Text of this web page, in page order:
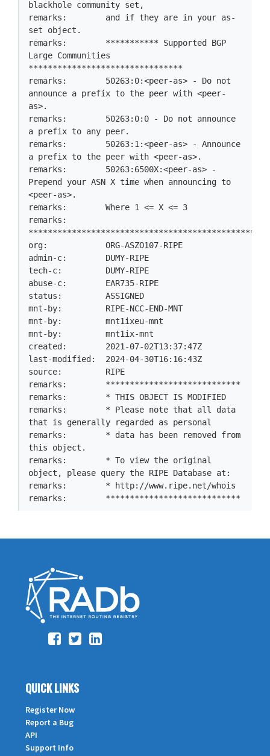
QUICK LINKS
Register Now
Report a Bug
API
Support Info